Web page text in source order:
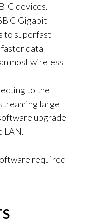
C devices.
C Gigabit
to superfast
data
most wireless
to the
large
upgrade
LAN.
required